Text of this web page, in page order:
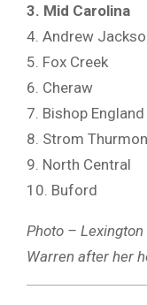
3. Mid Carolina
4. Andrew
5. Fox Creek
6. Cheraw
7. Bishop England
8. Strom
9. North Central
10. Buford
Photo –
Warren after her